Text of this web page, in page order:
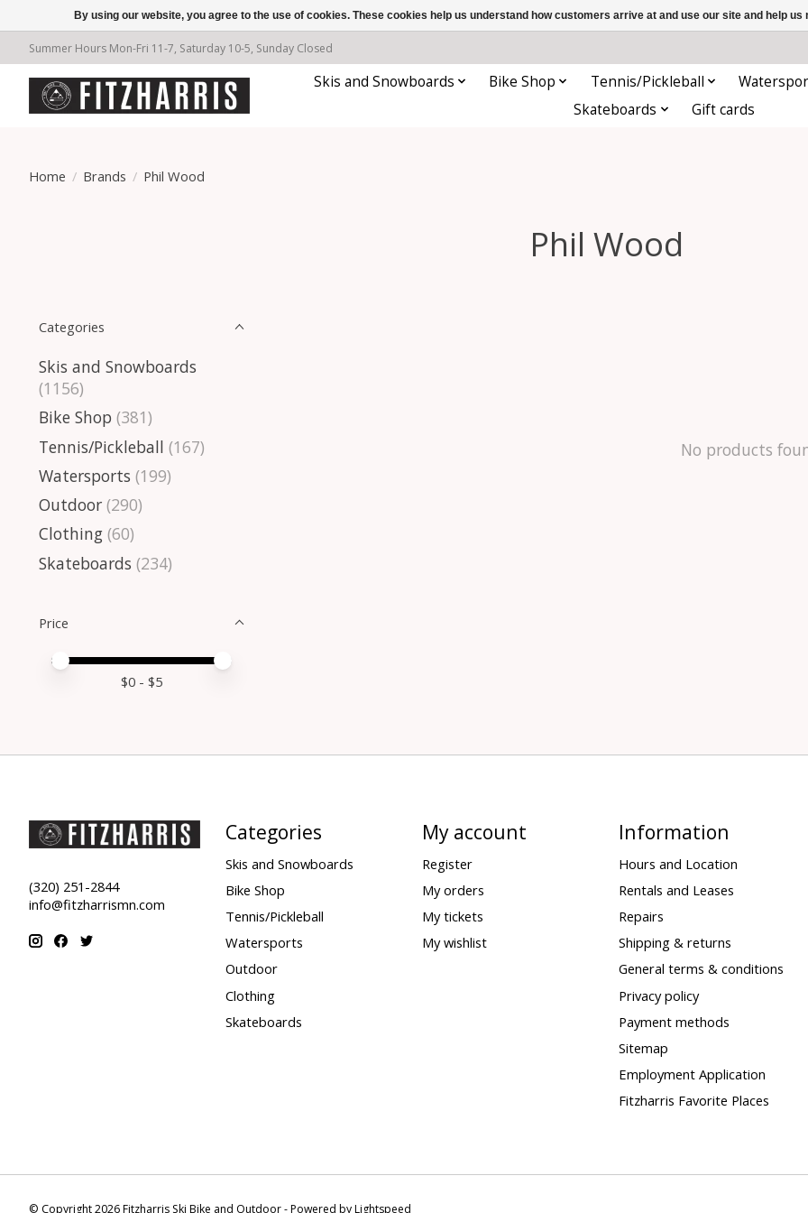
Summer Hours Mon-Fri 11-7, Saturday 10-5, Sunday Closed
Skis and Snowboards Bike Shop Tennis/Pickleball
Skateboards
Gift cards
Home / Brands / Phil Wood
Phil Wood
Categories
Skis and Snowboards
(1156)
Bike Shop (381)
Tennis/Pickleball (167)
Watersports (199)
Outdoor (290)
Clothing (60)
Skateboards (234)
Price
Price minimum value
Price maximum value
$0 - $5
No products
(320) 251-2844
info@fitzharrismn.com
Categories
Skis and Snowboards
Bike Shop
Tennis/Pickleball
Watersports
Outdoor
Clothing
Skateboards
My account
Register
My orders
My tickets
My wishlist
Information
Hours and Location
Rentals and Leases
Repairs
Shipping & returns
General terms & conditions
Privacy policy
Payment methods
Sitemap
Employment Application
Fitzharris Favorite Places
© Copyright 2026 Fitzharris Ski Bike and Outdoor - Powered byLightspeed
By using our website, you agree to the use of cookies. These cookies help us understand how customers arrive at and use our site and help